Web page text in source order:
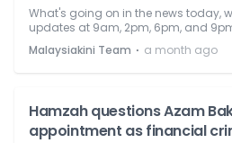
What's going on in the news today,
updates at 9am, 2pm, 6pm, and
Malaysiakini Team ⋅ a month ago
Hamzah questions Azam
appointment as financial